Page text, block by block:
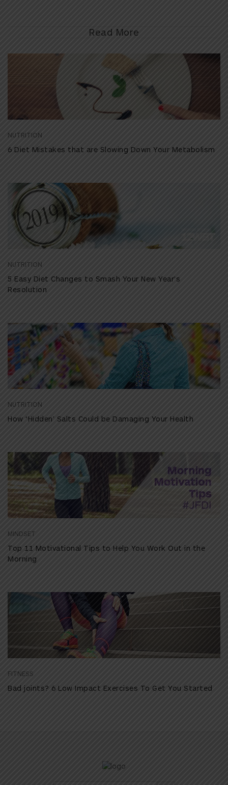
Read More
NUTRITION
6 Diet Mistakes that are Slowing Down Your Metabolism
NUTRITION
5 Easy Diet Changes to Smash Your New Year’s
Resolution
NUTRITION
How ‘Hidden’ Salts Could be Damaging Your Health
MINDSET
Top 11 Motivational Tips to Help You Work Out in the
Morning
FITNESS
Bad joints? 6 Low Impact Exercises To Get You Started